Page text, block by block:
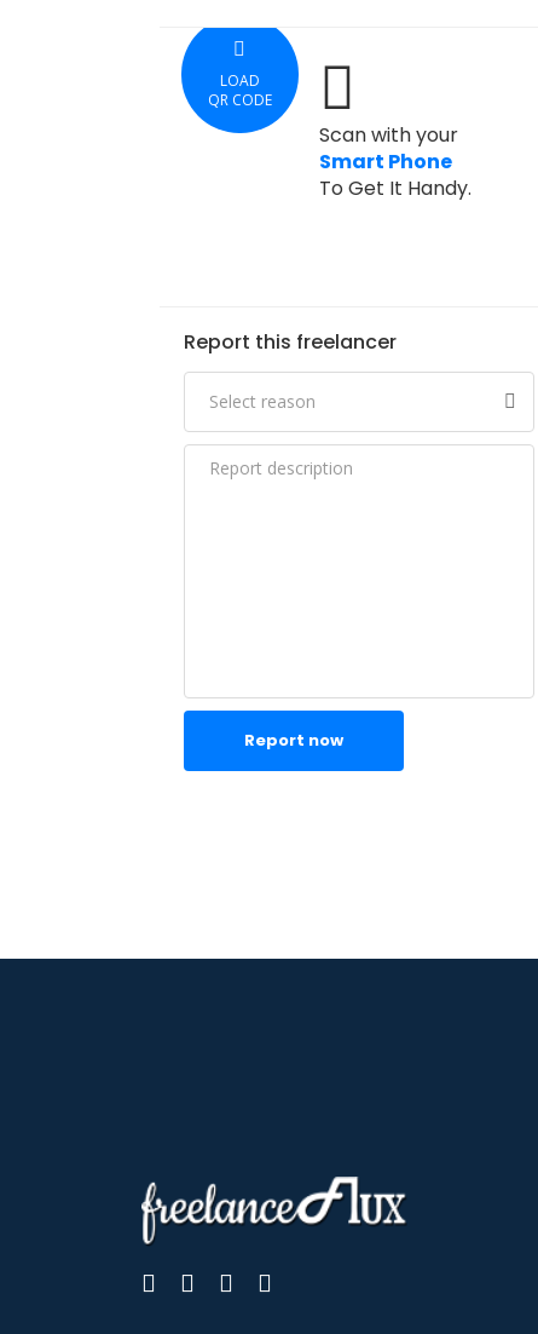
LOAD
QR CODE
Scan with your
Smart Phone
To Get It Handy.
Report this freelancer
Report now